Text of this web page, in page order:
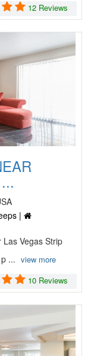
12 Reviews
|
Vegas Strip
... view more
10 Reviews